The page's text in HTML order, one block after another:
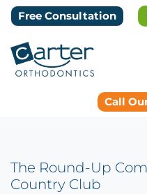
to
content
Free Consultation
Call
The Round-Up
Country Club